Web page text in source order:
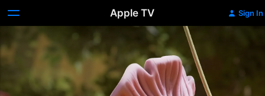
Apple TV Sign In